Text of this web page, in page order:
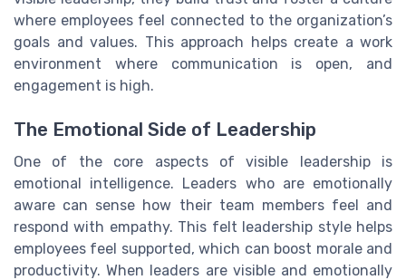
where employees feel connected to the organization’s
goals and values. This approach helps create a work
environment where communication is open, and
engagement is high.
The Emotional Side of Leadership
One of the core aspects of visible leadership is
emotional intelligence. Leaders who are emotionally
aware can sense how their team members feel and
respond with empathy. This felt leadership style helps
employees feel supported, which can boost morale and
productivity. When leaders are visible and emotionally